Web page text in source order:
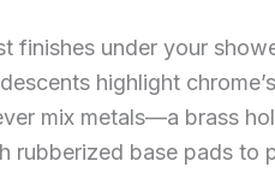
finishes under your
highlight
mix metals—a brass
rubberized base pads to